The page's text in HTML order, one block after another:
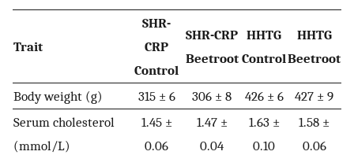
Trait
SHR-
CRP
Control
SHR-CRP
Beetroot
HHTG
Control
HHTG
Beetroot
Body weight (g) 315 ± 6 306 ± 8 426 ± 6
427 ± 9
Serum cholesterol
(mmol/L)
1.45 ±
0.06
1.47 ±
0.04
1.63 ±
0.10
1.58 ±
0.06